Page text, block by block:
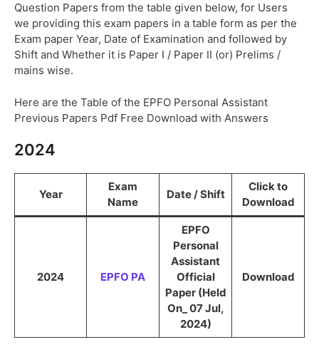
Question Papers from the table given below, for Users
we providing this exam papers in a table form as per the
Exam paper Year, Date of Examination and followed by
Shift and Whether it is Paper I / Paper II (or) Prelims /
mains wise.
Here are the Table of the EPFO Personal Assistant
Previous Papers Pdf Free Download with Answers
2024
Year
Exam
Name
Date / Shift
Click to
Download
2024 EPFO PA
EPFO
Personal
Assistant
Official
Paper (Held
On_ 07 Jul,
2024)
Download